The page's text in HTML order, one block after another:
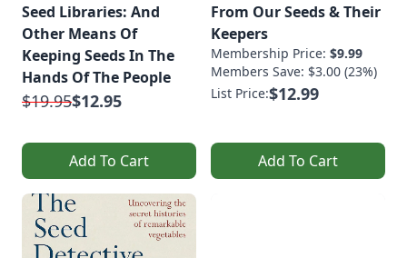
Seed Libraries: And
Other Means Of
Keeping Seeds In The
Hands Of The People
$19.95$12.95
Add To Cart
From Our Seeds & Their
Keepers
Membership Price: $9.99
Members Save: $3.00 (23%)
List Price:$12.99
Add To Cart